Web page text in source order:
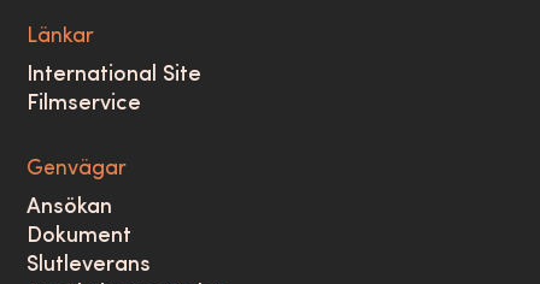
Länkar
International Site
Filmservice
Genvägar
Ansökan
Dokument
Slutleverans